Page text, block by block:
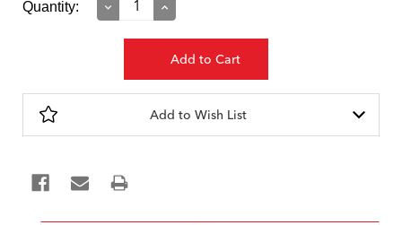
Quantity:
Decrease
Increase
Add to Wish List